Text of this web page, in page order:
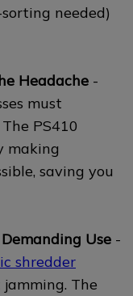
needed)
Headache -
must
PS410
making
saving you
Use -
shredder
The